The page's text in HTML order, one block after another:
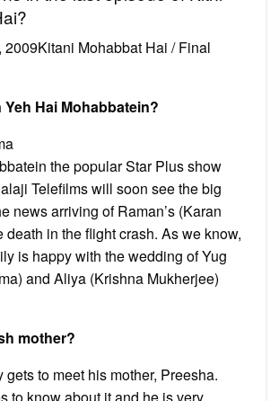
2009Kitani Mohabbat Hai / Final
Hai Mohabbatein?
the popular Star Plus show
Telefilms will soon see the big
news arriving of Raman’s (Karan
death in the flight crash. As we know,
is happy with the wedding of Yug
and Aliya (Krishna Mukherjee)
mother?
to meet his mother, Preesha.
to know about it and he is very